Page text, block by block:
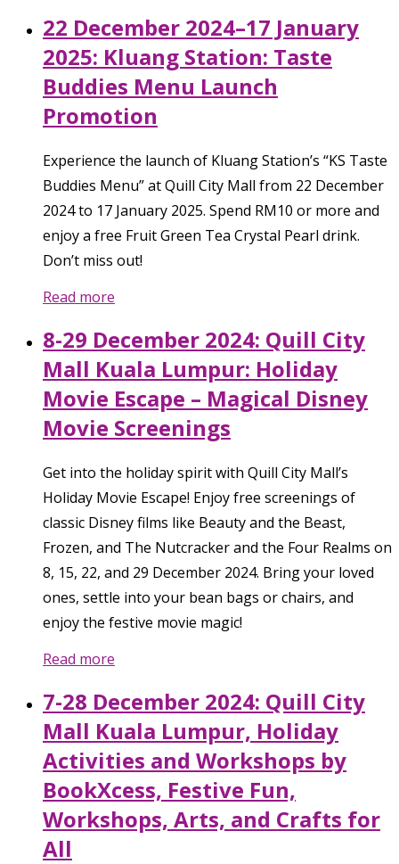
22 December 2024–17 January
2025: Kluang Station: Taste
Buddies Menu Launch
Promotion
Experience the launch of Kluang Station’s “KS Taste
Buddies Menu” at Quill City Mall from 22 December
2024 to 17 January 2025. Spend RM10 or more and
enjoy a free Fruit Green Tea Crystal Pearl drink.
Don’t miss out!
Read more
8-29 December 2024: Quill City
Mall Kuala Lumpur: Holiday
Movie Escape – Magical Disney
Movie Screenings
Get into the holiday spirit with Quill City Mall’s
Holiday Movie Escape! Enjoy free screenings of
classic Disney films like Beauty and the Beast,
Frozen, and The Nutcracker and the Four Realms on
8, 15, 22, and 29 December 2024. Bring your loved
ones, settle into your bean bags or chairs, and
enjoy the festive movie magic!
Read more
7-28 December 2024: Quill City
Mall Kuala Lumpur, Holiday
Activities and Workshops by
BookXcess, Festive Fun,
Workshops, Arts, and Crafts for
All